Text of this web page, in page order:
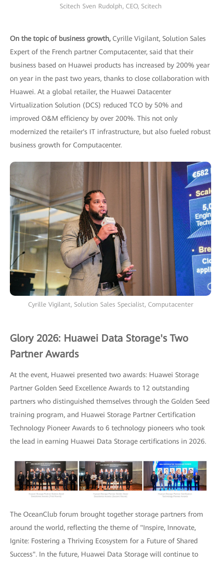
Scitech Sven Rudolph, CEO, Scitech
On the topic of business growth, Cyrille Vigilant, Solution Sales
Expert of the French partner Computacenter, said that their
business based on Huawei products has increased by 200% year
on year in the past two years, thanks to close collaboration with
Huawei. At a global retailer, the Huawei Datacenter
Virtualization Solution (DCS) reduced TCO by 50% and
improved O&M efficiency by over 200%. This not only
modernized the retailer's IT infrastructure, but also fueled robust
business growth for Computacenter.
Cyrille Vigilant, Solution Sales Specialist, Computacenter
Glory 2026: Huawei Data Storage's Two
Partner Awards
At the event, Huawei presented two awards: Huawei Storage
Partner Golden Seed Excellence Awards to 12 outstanding
partners who distinguished themselves through the Golden Seed
training program, and Huawei Storage Partner Certification
Technology Pioneer Awards to 6 technology pioneers who took
the lead in earning Huawei Data Storage certifications in 2026.
The OceanClub forum brought together storage partners from
around the world, reflecting the theme of "Inspire, Innovate,
Ignite: Fostering a Thriving Ecosystem for a Future of Shared
Success". In the future, Huawei Data Storage will continue to